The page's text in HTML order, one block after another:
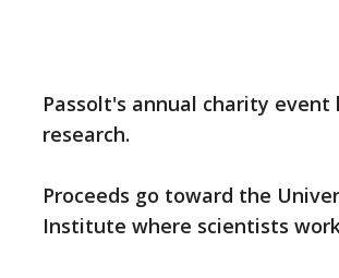
Passolt's annual charity
research.
Proceeds go toward the
Institute where scientists